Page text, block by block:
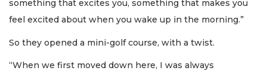
something that excites you, something that makes you
feel excited about when you wake up in the morning.”
So they opened a mini-golf course, with a twist.
“When we first moved down here, I was always